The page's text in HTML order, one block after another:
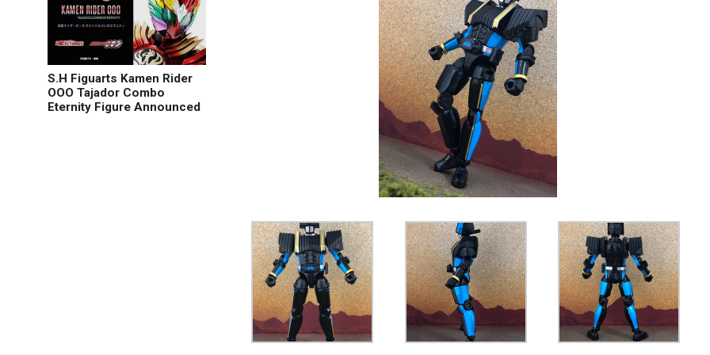
S.H Figuarts Kamen Rider
OOO Tajador Combo
Eternity Figure Announced